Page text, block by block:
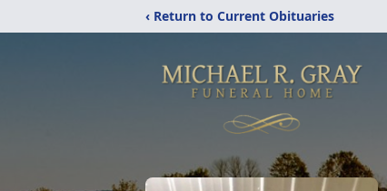
‹ Return to Current Obituaries